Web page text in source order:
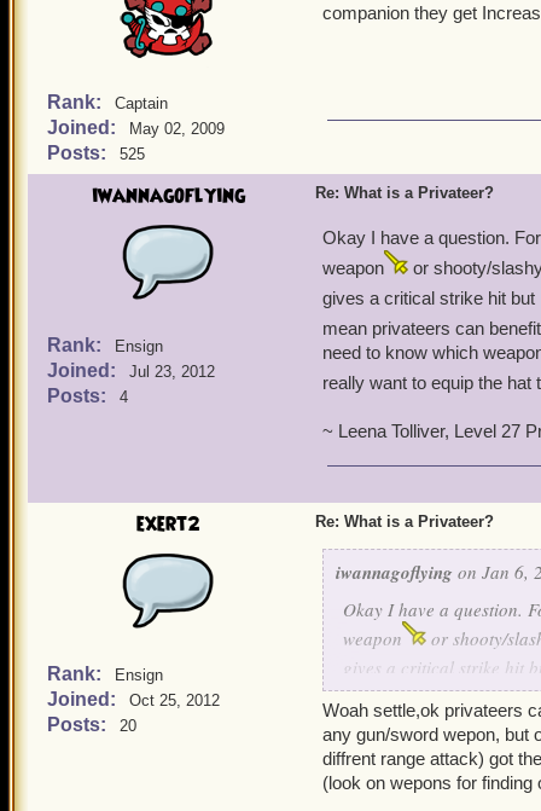
Rank: Captain
Joined: May 02, 2009
Posts: 525
companion they get
iwannagoflying
Rank: Ensign
Joined: Jul 23, 2012
Posts: 4
Re: What is a Privateer?
Okay I have a question.
weapon
or shooty/
gives a critical strike hit
mean privateers can
need to know which
really want to equip the hat
~ Leena Tolliver, Level 27
exert2
Rank: Ensign
Joined: Oct 25, 2012
Posts: 20
Re: What is a Privateer?
iwannagoflying on Jan 6,
Okay I have a question.
weapon
or shooty/
gives a critical strike hit
mean privateers can
need to know which
really want to equip the
~ Leena Tolliver, Level
Woah settle,ok privateers
any gun/sword wepon, but
diffrent range attack) got
(look on wepons for